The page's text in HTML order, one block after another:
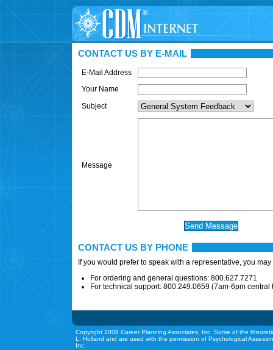
CONTACT US BY E-MAIL
E-Mail Address
Your Name
Subject
Message
CONTACT US BY PHONE
If you would prefer to speak with a representative, you
For ordering and general questions: 800.627.7271
For technical support: 800.249.0659 (7am-6pm central
Copyright 2008 Career Planning Associates, Inc. Some of the
L. Holland and are used with the permission of Psychological
Inc.